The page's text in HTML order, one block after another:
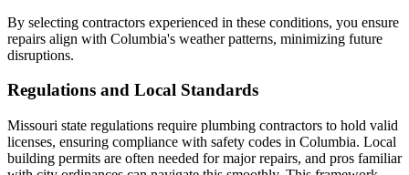
By selecting contractors experienced in these conditions, you ensure
repairs align with Columbia's weather patterns, minimizing future
disruptions.
Regulations and Local Standards
Missouri state regulations require plumbing contractors to hold valid
licenses, ensuring compliance with safety codes in Columbia. Local
building permits are often needed for major repairs, and pros familiar